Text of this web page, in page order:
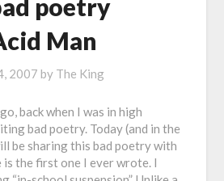
poetry
Man
2007 by The King
back when I was in high
bad poetry. Today (and in the
be sharing this bad poetry with
is the first one I ever wrote. I